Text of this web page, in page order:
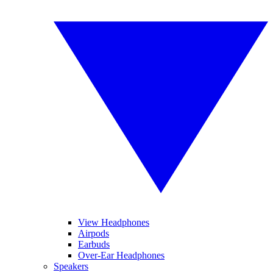
View Headphones
Airpods
Earbuds
Over-Ear Headphones
Speakers